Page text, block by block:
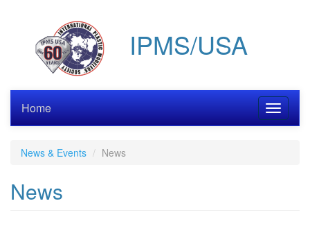
IPMS/USA
Toggle
Home
News & Events News
News